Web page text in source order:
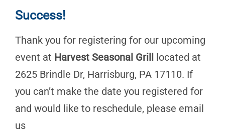
Success!
Thank you for registering for our upcoming
event at Harvest Seasonal Grill located at
2625 Brindle Dr, Harrisburg, PA 17110. If
you can’t make the date you registered for
and would like to reschedule, please email
us